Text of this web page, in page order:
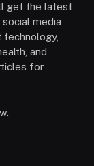
get the latest
media
and
for